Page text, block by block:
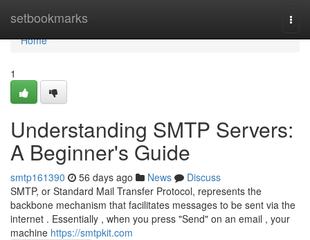
setbookmarks
Home
Home
1
Understanding SMTP Servers:
A Beginner's Guide
smtp161390 56 days ago News
Discuss
SMTP, or Standard Mail Transfer Protocol, represents the
backbone mechanism that facilitates messages to be sent via the
internet . Essentially , when you press "Send" on an email , your
machine https://smtpkit.com